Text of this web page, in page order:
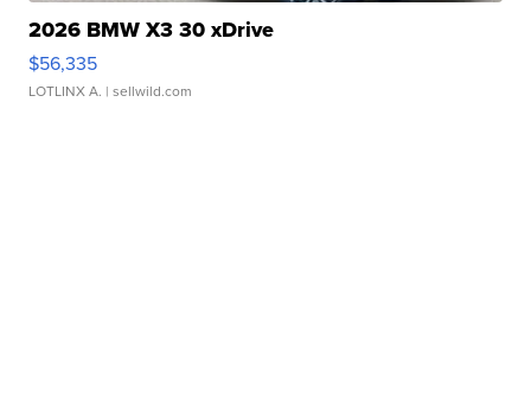
2026 BMW X3 30 xDrive
$56,335
LOTLINX A. | sellwild.com